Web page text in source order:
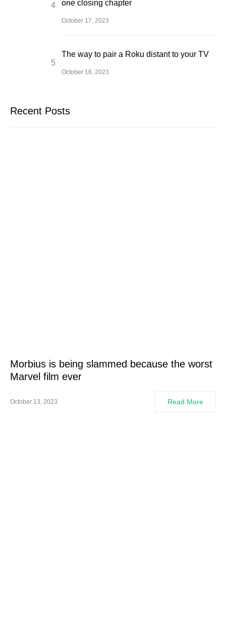
one closing chapter
October 17, 2023
The way to pair a Roku distant to your TV
October 16, 2023
Recent Posts
Morbius is being slammed because the worst
Marvel film ever
October 13, 2023 Read More